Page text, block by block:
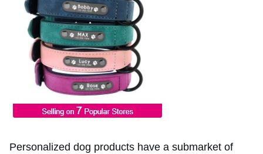
Personalized dog products have a submarket of